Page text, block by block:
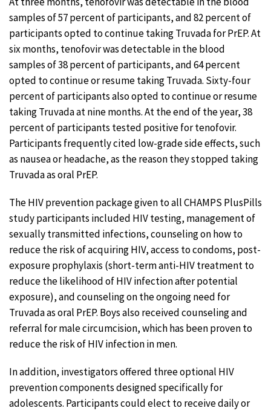
samples of 57 percent of participants, and 82 percent of
participants opted to continue taking Truvada for PrEP. At
six months, tenofovir was detectable in the blood
samples of 38 percent of participants, and 64 percent
opted to continue or resume taking Truvada. Sixty-four
percent of participants also opted to continue or resume
taking Truvada at nine months. At the end of the year, 38
percent of participants tested positive for tenofovir.
Participants frequently cited low-grade side effects, such
as nausea or headache, as the reason they stopped taking
Truvada as oral PrEP.
The HIV prevention package given to all CHAMPS PlusPills
study participants included HIV testing, management of
sexually transmitted infections, counseling on how to
reduce the risk of acquiring HIV, access to condoms, post-
exposure prophylaxis (short-term anti-HIV treatment to
reduce the likelihood of HIV infection after potential
exposure), and counseling on the ongoing need for
Truvada as oral PrEP. Boys also received counseling and
referral for male circumcision, which has been proven to
reduce the risk of HIV infection in men.
In addition, investigators offered three optional HIV
prevention components designed specifically for
adolescents. Participants could elect to receive daily or